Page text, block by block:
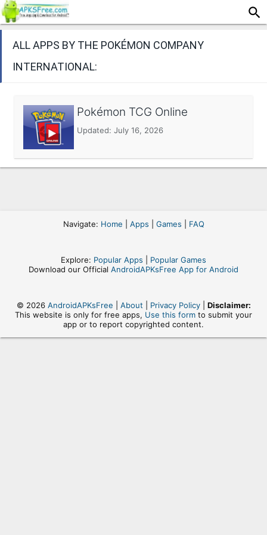
ALL APPS BY THE POKÉMON COMPANY
INTERNATIONAL:
Pokémon TCG Online
Updated: July 16, 2026
Navigate: Home Apps Games FAQ
Explore: Popular Apps
Popular Games
Download our Official AndroidAPKsFree App for Android
© 2026 AndroidAPKsFree About Privacy Policy| Disclaimer:
This website is only for free apps, Use this form to submit your
app or to report copyrighted content.